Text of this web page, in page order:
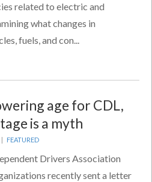
related to electric and
what changes in
fuels, and con...
age for CDL,
is a myth
FEATURED
Drivers Association
recently sent a letter